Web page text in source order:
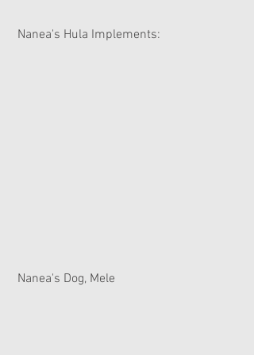
Nanea's Hula Implements:
Nanea's Dog, Mele